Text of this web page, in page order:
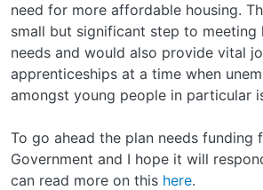
need for more affordable housing.
small but significant step to meeting
needs and would also provide vital
apprenticeships at a time when
amongst young people in particular
To go ahead the plan needs funding
Government and I hope it will
can read more on this here.